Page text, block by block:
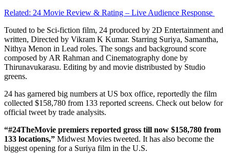
Related: 24 Movie Review & Rating – Live Audience Response
Touted to be Sci-fiction film, 24 produced by 2D Entertainment and
written, Directed by Vikram K Kumar. Starring Suriya, Samantha,
Nithya Menon in Lead roles. The songs and background score
composed by AR Rahman and Cinematography done by
Thirunavukarasu. Editing by and movie distribusted by Studio
greens.
24 has garnered big numbers at US box office, reportedly the film
collected $158,780 from 133 reported screens. Check out below for
official tweet by trade analysits.
“#24TheMovie premiers reported gross till now $158,780 from
133 locations,” Midwest Movies tweeted. It has also become the
biggest opening for a Suriya film in the U.S.